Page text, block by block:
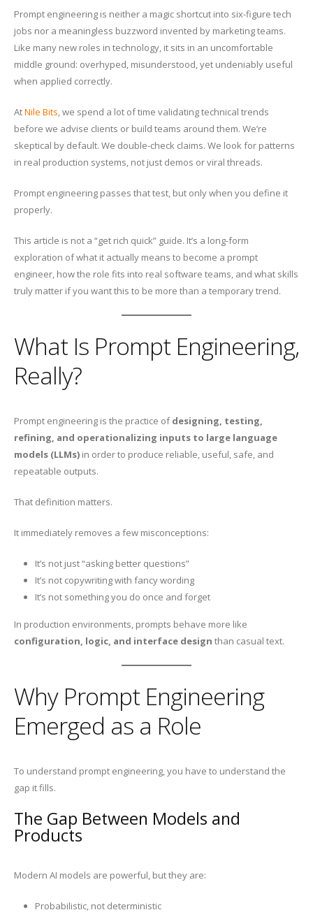
Prompt engineering is neither a magic shortcut into six-figure tech
jobs nor a meaningless buzzword invented by marketing teams.
Like many new roles in technology, it sits in an uncomfortable
middle ground: overhyped, misunderstood, yet undeniably useful
when applied correctly.
AtNile Bits, we spend a lot of time validating technical trends
before we advise clients or build teams around them. We’re
skeptical by default. We double-check claims. We look for patterns
in real production systems, not just demos or viral threads.
Prompt engineering passes that test, but only when you define it
properly.
This article is not a “get rich quick” guide. It’s a long-form
exploration of what it actually means to become a prompt
engineer, how the role fits into real software teams, and what skills
truly matter if you want this to be more than a temporary trend.
What Is Prompt Engineering,
Really?
Prompt engineering is the practice ofdesigning, testing,
refining, and operationalizing inputs to large language
models (LLMs) in order to produce reliable, useful, safe, and
repeatable outputs.
That definition matters.
It immediately removes a few misconceptions:
It’s not just “asking better questions”
It’s not copywriting with fancy wording
It’s not something you do once and forget
In production environments, prompts behave more like
configuration, logic, and interface design than casual text.
Why Prompt Engineering
Emerged as a Role
To understand prompt engineering, you have to understand the
gap it fills.
The Gap Between Models and
Products
Modern AI models are powerful, but they are:
Probabilistic, not deterministic